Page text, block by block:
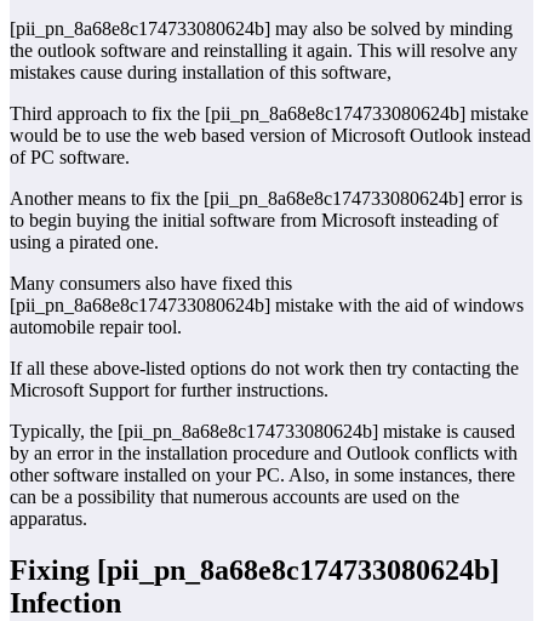
[pii_pn_8a68e8c174733080624b] may also be solved by minding
the outlook software and reinstalling it again. This will resolve any
mistakes cause during installation of this software,
Third approach to fix the [pii_pn_8a68e8c174733080624b] mistake
would be to use the web based version of Microsoft Outlook instead
of PC software.
Another means to fix the [pii_pn_8a68e8c174733080624b] error is
to begin buying the initial software from Microsoft insteading of
using a pirated one.
Many consumers also have fixed this
[pii_pn_8a68e8c174733080624b] mistake with the aid of windows
automobile repair tool.
If all these above-listed options do not work then try contacting the
Microsoft Support for further instructions.
Typically, the [pii_pn_8a68e8c174733080624b] mistake is caused
by an error in the installation procedure and Outlook conflicts with
other software installed on your PC. Also, in some instances, there
can be a possibility that numerous accounts are used on the
apparatus.
Fixing [pii_pn_8a68e8c174733080624b]
Infection